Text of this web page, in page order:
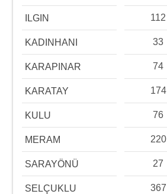
ILGIN 112
KADINHANI 33
KARAPINAR 74
KARATAY 174
KULU 76
MERAM 220
SARAYÖNÜ 27
SELÇUKLU 367